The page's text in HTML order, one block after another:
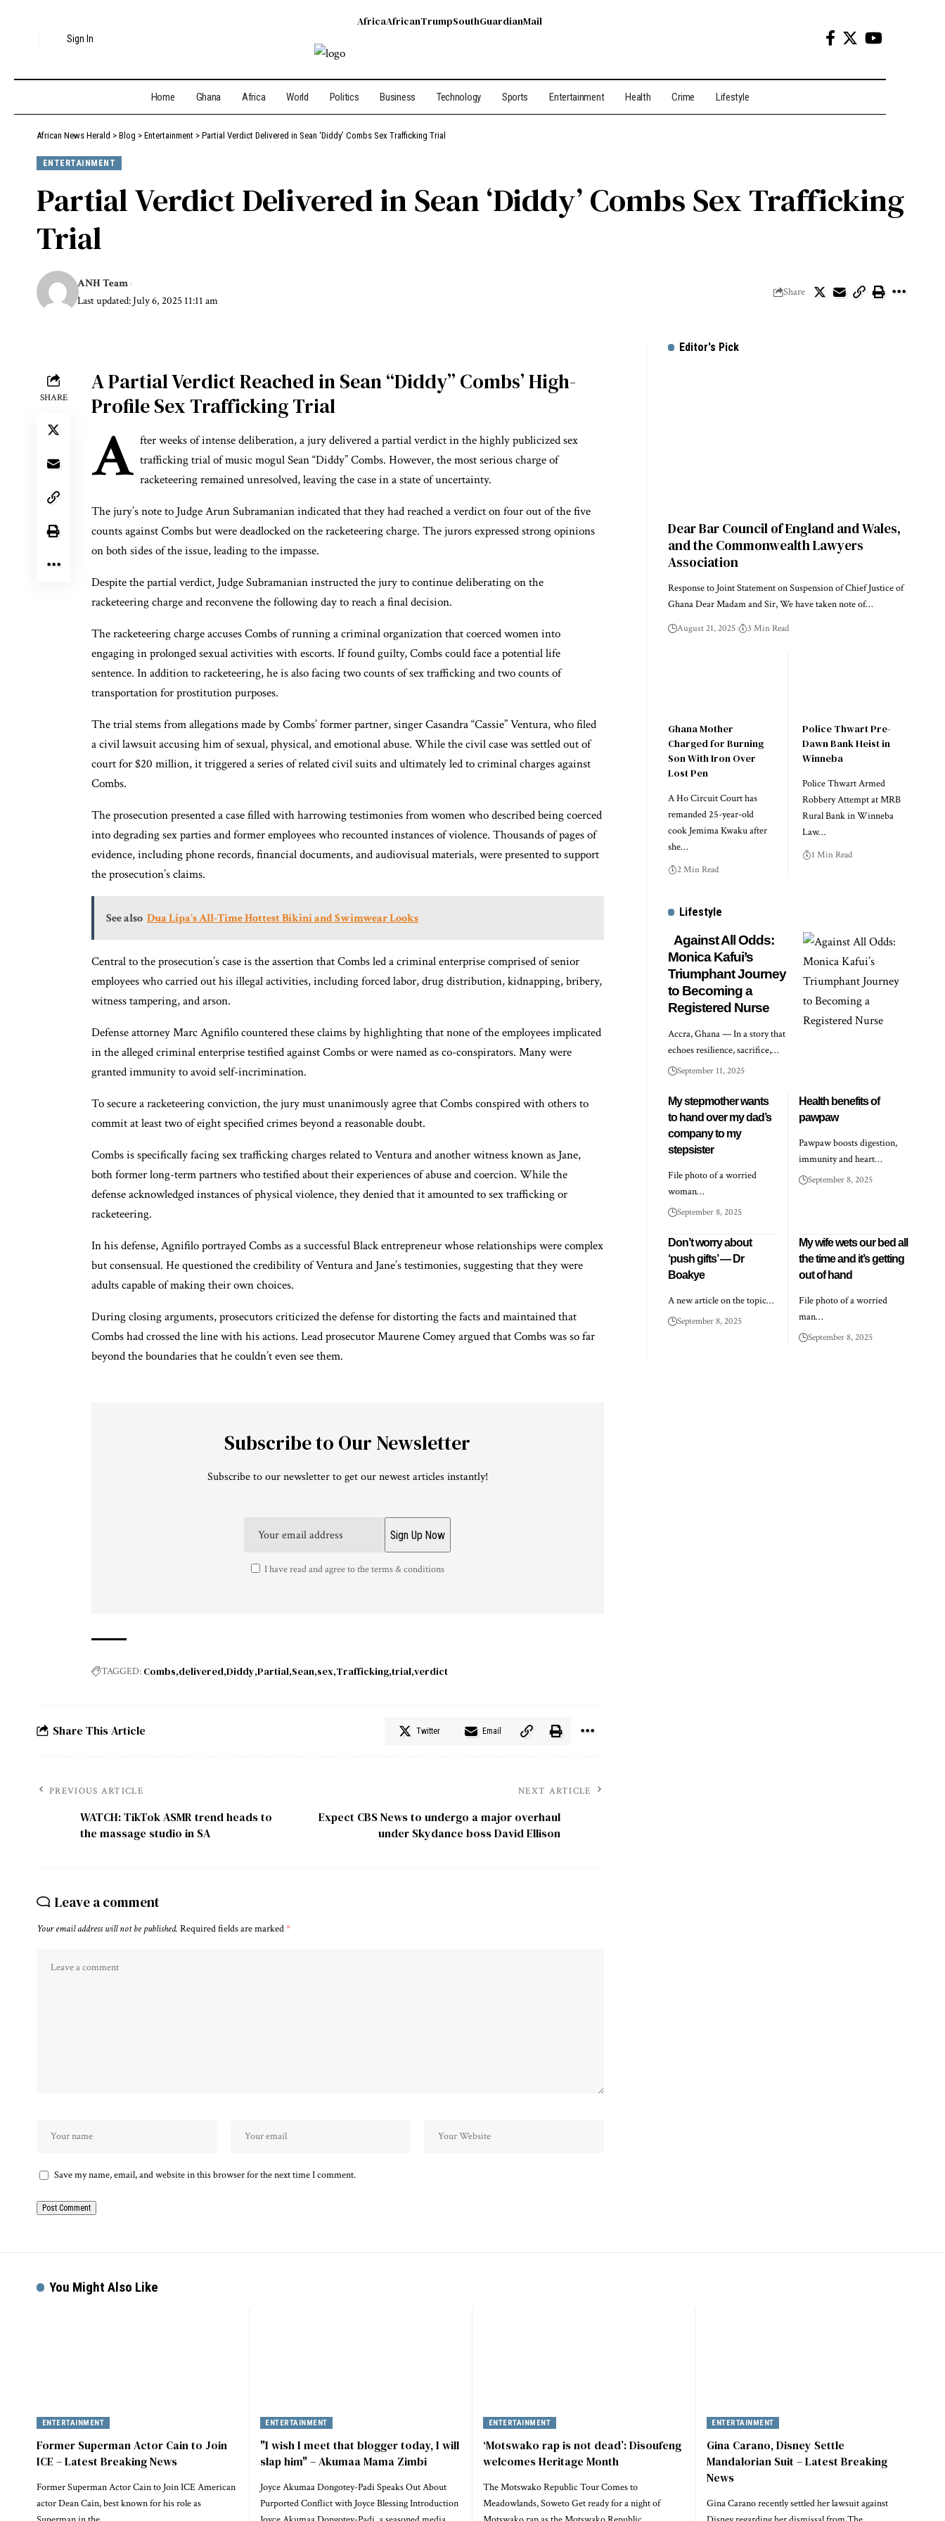
Sign In
AfricaAfricanTrumpSouthGuardianMail
Home Ghana Africa World Politics Business Technology Sports Entertainment Health Crime Lifestyle
African News Herald > Blog > Entertainment > Partial Verdict Delivered in Sean ‘Diddy’ Combs Sex Trafficking Trial
ENTERTAINMENT
Partial Verdict Delivered in Sean ‘Diddy’ Combs Sex Trafficking
Trial
Last updated: July 6, 2025 11:11 am
ANH Team
Share
SHARE
A Partial Verdict Reached in Sean “Diddy” Combs’ High-
Profile Sex Trafficking Trial
A fter weeks of intense deliberation, a jury delivered a partial verdict in the highly publicized sex
trafficking trial of music mogul Sean “Diddy” Combs. However, the most serious charge of
racketeering remained unresolved, leaving the case in a state of uncertainty.
The jury’s note to Judge Arun Subramanian indicated that they had reached a verdict on four out of the five
counts against Combs but were deadlocked on the racketeering charge. The jurors expressed strong opinions
on both sides of the issue, leading to the impasse.
Despite the partial verdict, Judge Subramanian instructed the jury to continue deliberating on the
racketeering charge and reconvene the following day to reach a final decision.
The racketeering charge accuses Combs of running a criminal organization that coerced women into
engaging in prolonged sexual activities with escorts. If found guilty, Combs could face a potential life
sentence. In addition to racketeering, he is also facing two counts of sex trafficking and two counts of
transportation for prostitution purposes.
The trial stems from allegations made by Combs’ former partner, singer Casandra “Cassie” Ventura, who filed
a civil lawsuit accusing him of sexual, physical, and emotional abuse. While the civil case was settled out of
court for $20 million, it triggered a series of related civil suits and ultimately led to criminal charges against
Combs.
The prosecution presented a case filled with harrowing testimonies from women who described being coerced
into degrading sex parties and former employees who recounted instances of violence. Thousands of pages of
evidence, including phone records, financial documents, and audiovisual materials, were presented to support
the prosecution’s claims.
See also Dua Lipa’s All-Time Hottest Bikini and Swimwear Looks
Central to the prosecution’s case is the assertion that Combs led a criminal enterprise comprised of senior
employees who carried out his illegal activities, including forced labor, drug distribution, kidnapping, bribery,
witness tampering, and arson.
Defense attorney Marc Agnifilo countered these claims by highlighting that none of the employees implicated
in the alleged criminal enterprise testified against Combs or were named as co-conspirators. Many were
granted immunity to avoid self-incrimination.
To secure a racketeering conviction, the jury must unanimously agree that Combs conspired with others to
commit at least two of eight specified crimes beyond a reasonable doubt.
Combs is specifically facing sex trafficking charges related to Ventura and another witness known as Jane,
both former long-term partners who testified about their experiences of abuse and coercion. While the
defense acknowledged instances of physical violence, they denied that it amounted to sex trafficking or
racketeering.
In his defense, Agnifilo portrayed Combs as a successful Black entrepreneur whose relationships were complex
but consensual. He questioned the credibility of Ventura and Jane’s testimonies, suggesting that they were
adults capable of making their own choices.
During closing arguments, prosecutors criticized the defense for distorting the facts and maintained that
Combs had crossed the line with his actions. Lead prosecutor Maurene Comey argued that Combs was so far
beyond the boundaries that he couldn’t even see them.
Subscribe to Our Newsletter
Subscribe to our newsletter to get our newest articles instantly!
I have read and agree to the terms & conditions
TAGGED: Combs delivered Diddy Partial Sean sex Trafficking trial verdict
Share This Article Twitter Email
PREVIOUS ARTICLE
WATCH: TikTok ASMR trend heads to
the massage studio in SA
NEXT ARTICLE
Expect CBS News to undergo a major overhaul
under Skydance boss David Ellison
Leave a comment
Your email address will not be published. Required fields are marked*
Save my name, email, and website in this browser for the next time I comment.
Editor's Pick
Dear Bar Council of England and Wales,
and the Commonwealth Lawyers
Association
Response to Joint Statement on Suspension of Chief Justice of
Ghana Dear Madam and Sir, We have taken note of…
August 21, 2025 3 Min Read
Ghana Mother
Charged for Burning
Son With Iron Over
Lost Pen
A Ho Circuit Court has
remanded 25-year-old
cook Jemima Kwaku after
she…
2 Min Read
Police Thwart Pre-
Dawn Bank Heist in
Winneba
Police Thwart Armed
Robbery Attempt at MRB
Rural Bank in Winneba
Law…
1 Min Read
Lifestyle
Against All Odds:
Monica Kafui’s
Triumphant Journey
to Becoming a
Registered Nurse
Accra, Ghana — In a story that
echoes resilience, sacrifice,…
September 11, 2025
My stepmother wants
to hand over my dad’s
company to my
stepsister
File photo of a worried
woman…
September 8, 2025
Health benefits of
pawpaw
Pawpaw boosts digestion,
immunity and heart…
September 8, 2025
Don’t worry about
‘push gifts’ — Dr
Boakye
A new article on the topic…
September 8, 2025
My wife wets our bed all
the time and it’s getting
out of hand
File photo of a worried
man…
September 8, 2025
You Might Also Like
ENTERTAINMENT
Former Superman Actor Cain to Join
ICE – Latest Breaking News
Former Superman Actor Cain to Join ICE American
actor Dean Cain, best known for his role as
ENTERTAINMENT
"I wish I meet that blogger today, I will
slap him" – Akumaa Mama Zimbi
Joyce Akumaa Dongotey-Padi Speaks Out About
Purported Conflict with Joyce Blessing Introduction
ENTERTAINMENT
‘Motswako rap is not dead’: Disoufeng
welcomes Heritage Month
The Motswako Republic Tour Comes to
Meadowlands, Soweto Get ready for a night of
ENTERTAINMENT
Gina Carano, Disney Settle
Mandalorian Suit – Latest Breaking
News
Gina Carano recently settled her lawsuit against